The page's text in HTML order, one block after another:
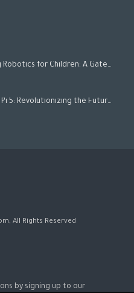
The Benefits of Learning Robotics for Children: A Gateway to Future Success
Exploring the Raspberry Pi 5: Revolutionizing the Future of Computing
All Rights Reserved
by signing up to our